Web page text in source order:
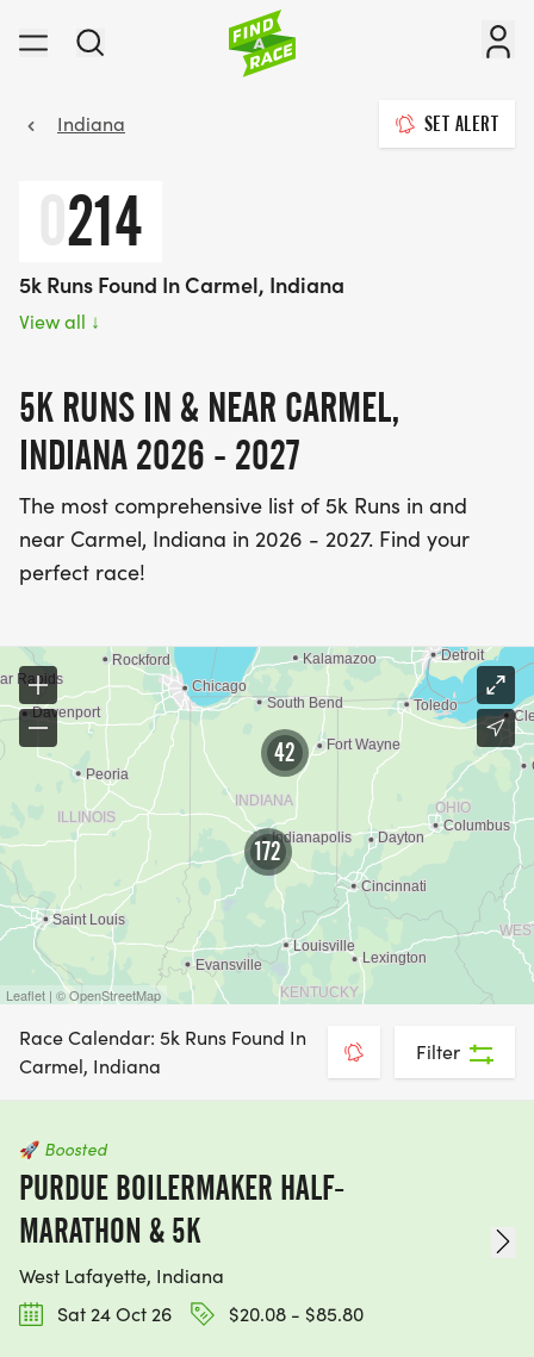
Indiana SET ALERT
214
5k Runs Found In Carmel, Indiana
View all ↓
5K RUNS IN & NEAR CARMEL,
INDIANA 2026 - 2027
The most comprehensive list of 5k Runs in and
near Carmel, Indiana in 2026 - 2027. Find your
perfect race!
42
172
Leaflet | © OpenStreetMap
Race Calendar: 5k Runs Found In
Carmel, Indiana
Filter
🚀 Boosted
PURDUE BOILERMAKER HALF-
MARATHON & 5K
West Lafayette, Indiana
Sat 24 Oct 26
$20.08 - $85.80